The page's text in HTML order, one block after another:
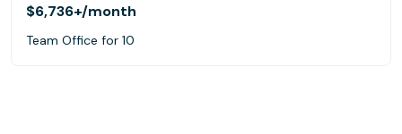
$6,736+/month
Team Office for 10